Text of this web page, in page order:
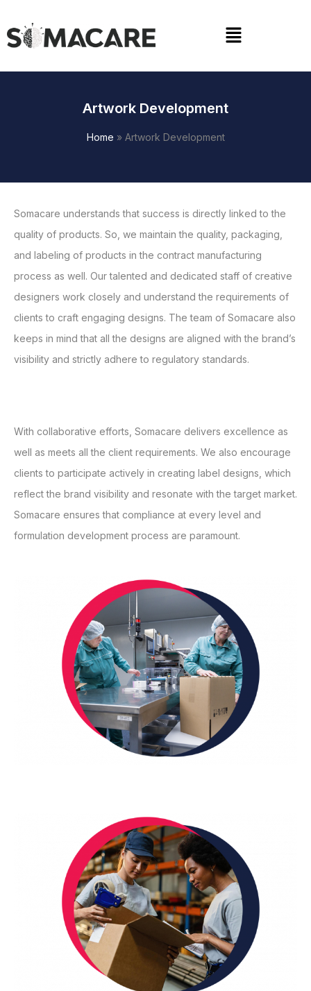
content
Menu
Artwork Development
Home » Artwork Development
Somacare understands that success is directly linked to the
quality of products. So, we maintain the quality, packaging,
and labeling of products in the contract manufacturing
process as well. Our talented and dedicated staff of creative
designers work closely and understand the requirements of
clients to craft engaging designs. The team of Somacare also
keeps in mind that all the designs are aligned with the brand’s
visibility and strictly adhere to regulatory standards.
With collaborative efforts, Somacare delivers excellence as
well as meets all the client requirements. We also encourage
clients to participate actively in creating label designs, which
reflect the brand visibility and resonate with the target market.
Somacare ensures that compliance at every level and
formulation development process are paramount.